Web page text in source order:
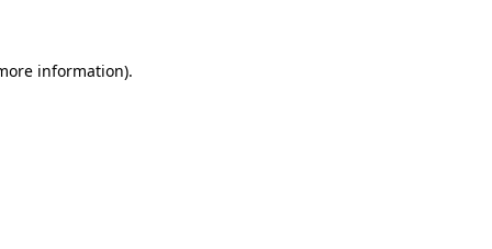
information).